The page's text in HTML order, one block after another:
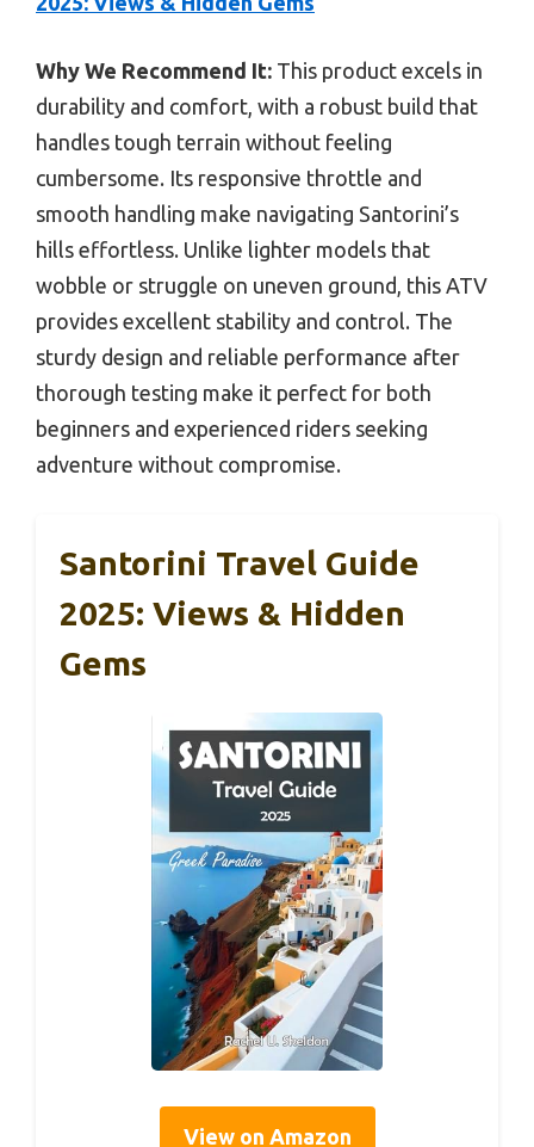
Why We Recommend It: This product excels in
durability and comfort, with a robust build that
handles tough terrain without feeling
cumbersome. Its responsive throttle and
smooth handling make navigating Santorini’s
hills effortless. Unlike lighter models that
wobble or struggle on uneven ground, this ATV
provides excellent stability and control. The
sturdy design and reliable performance after
thorough testing make it perfect for both
beginners and experienced riders seeking
adventure without compromise.
Santorini Travel Guide
2025: Views & Hidden
Gems
View on Amazon